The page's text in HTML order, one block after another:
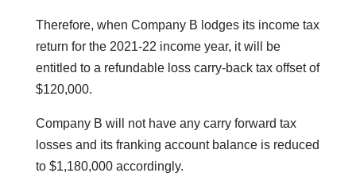
Therefore, when Company B lodges its income tax
return for the 2021-22 income year, it will be
entitled to a refundable loss carry-back tax offset of
$120,000.
Company B will not have any carry forward tax
losses and its franking account balance is reduced
to $1,180,000 accordingly.